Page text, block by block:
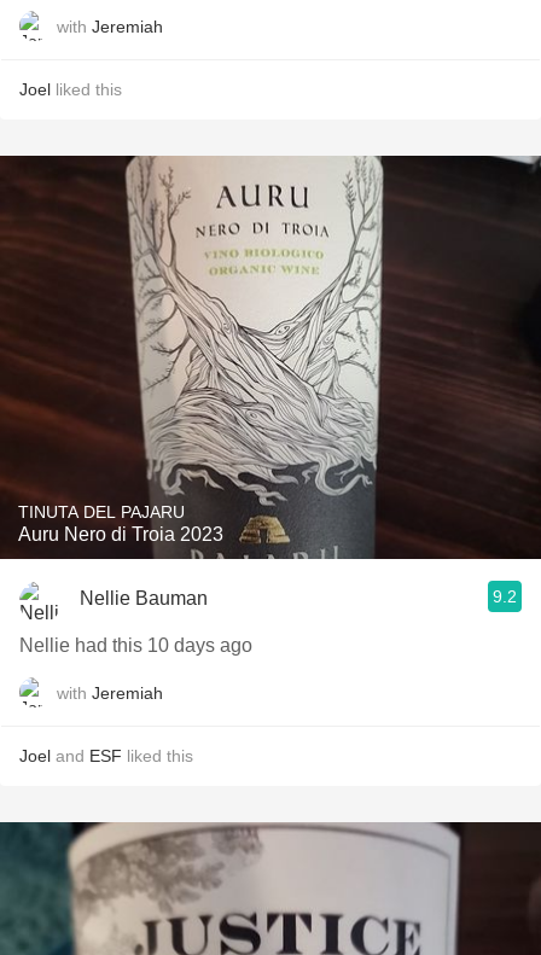
with Jeremiah
Joel liked this
TINUTA DEL PAJARU
Auru Nero di Troia 2023
Nellie Bauman 9.2
Nellie had this 10 days ago
with Jeremiah
Joel and ESF liked this